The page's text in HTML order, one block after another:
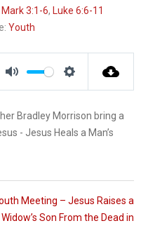
Mark 3:1-6, Luke 6:6-11
Youth
t
e
t
t
g
s
Bradley Morrison bring a
- Jesus Heals a Man’s
Meeting – Jesus Raises a
Widow’s Son From the Dead in